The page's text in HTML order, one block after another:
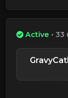
Active • 33